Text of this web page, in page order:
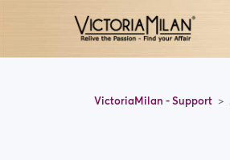
VictoriaMilan - Support